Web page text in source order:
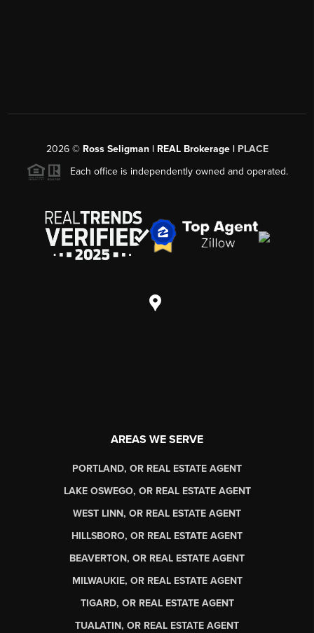
2026© Ross Seligman | REAL Brokerage | PLACE
Each office is independently owned and operated.
AREAS WE SERVE
PORTLAND, OR REAL ESTATE AGENT
LAKE OSWEGO, OR REAL ESTATE AGENT
WEST LINN, OR REAL ESTATE AGENT
HILLSBORO, OR REAL ESTATE AGENT
BEAVERTON, OR REAL ESTATE AGENT
MILWAUKIE, OR REAL ESTATE AGENT
TIGARD, OR REAL ESTATE AGENT
TUALATIN, OR REAL ESTATE AGENT